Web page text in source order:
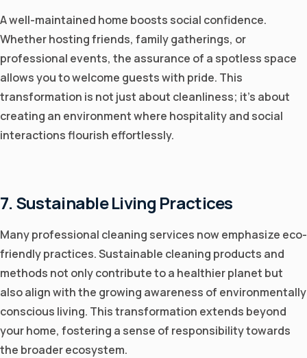
A well-maintained home boosts social confidence.
Whether hosting friends, family gatherings, or
professional events, the assurance of a spotless space
allows you to welcome guests with pride. This
transformation is not just about cleanliness; it's about
creating an environment where hospitality and social
interactions flourish effortlessly.
7. Sustainable Living Practices
Many professional cleaning services now emphasize eco-
friendly practices. Sustainable cleaning products and
methods not only contribute to a healthier planet but
also align with the growing awareness of environmentally
conscious living. This transformation extends beyond
your home, fostering a sense of responsibility towards
the broader ecosystem.